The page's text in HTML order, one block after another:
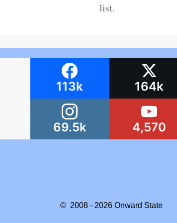
list.
113k 164k
69.5k 4,570
© 2008 - 2026 Onward State